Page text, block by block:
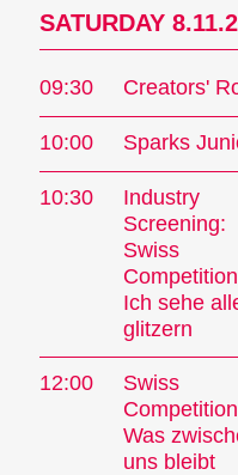
SATURDAY
09:30 Creators'
10:00 Sparks
10:30
Industry
Screening:
Swiss
Ich sehe
glitzern
12:00
Swiss
Was
uns bleibt